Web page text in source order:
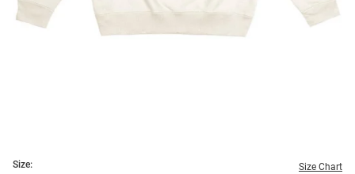
Size: Size Chart